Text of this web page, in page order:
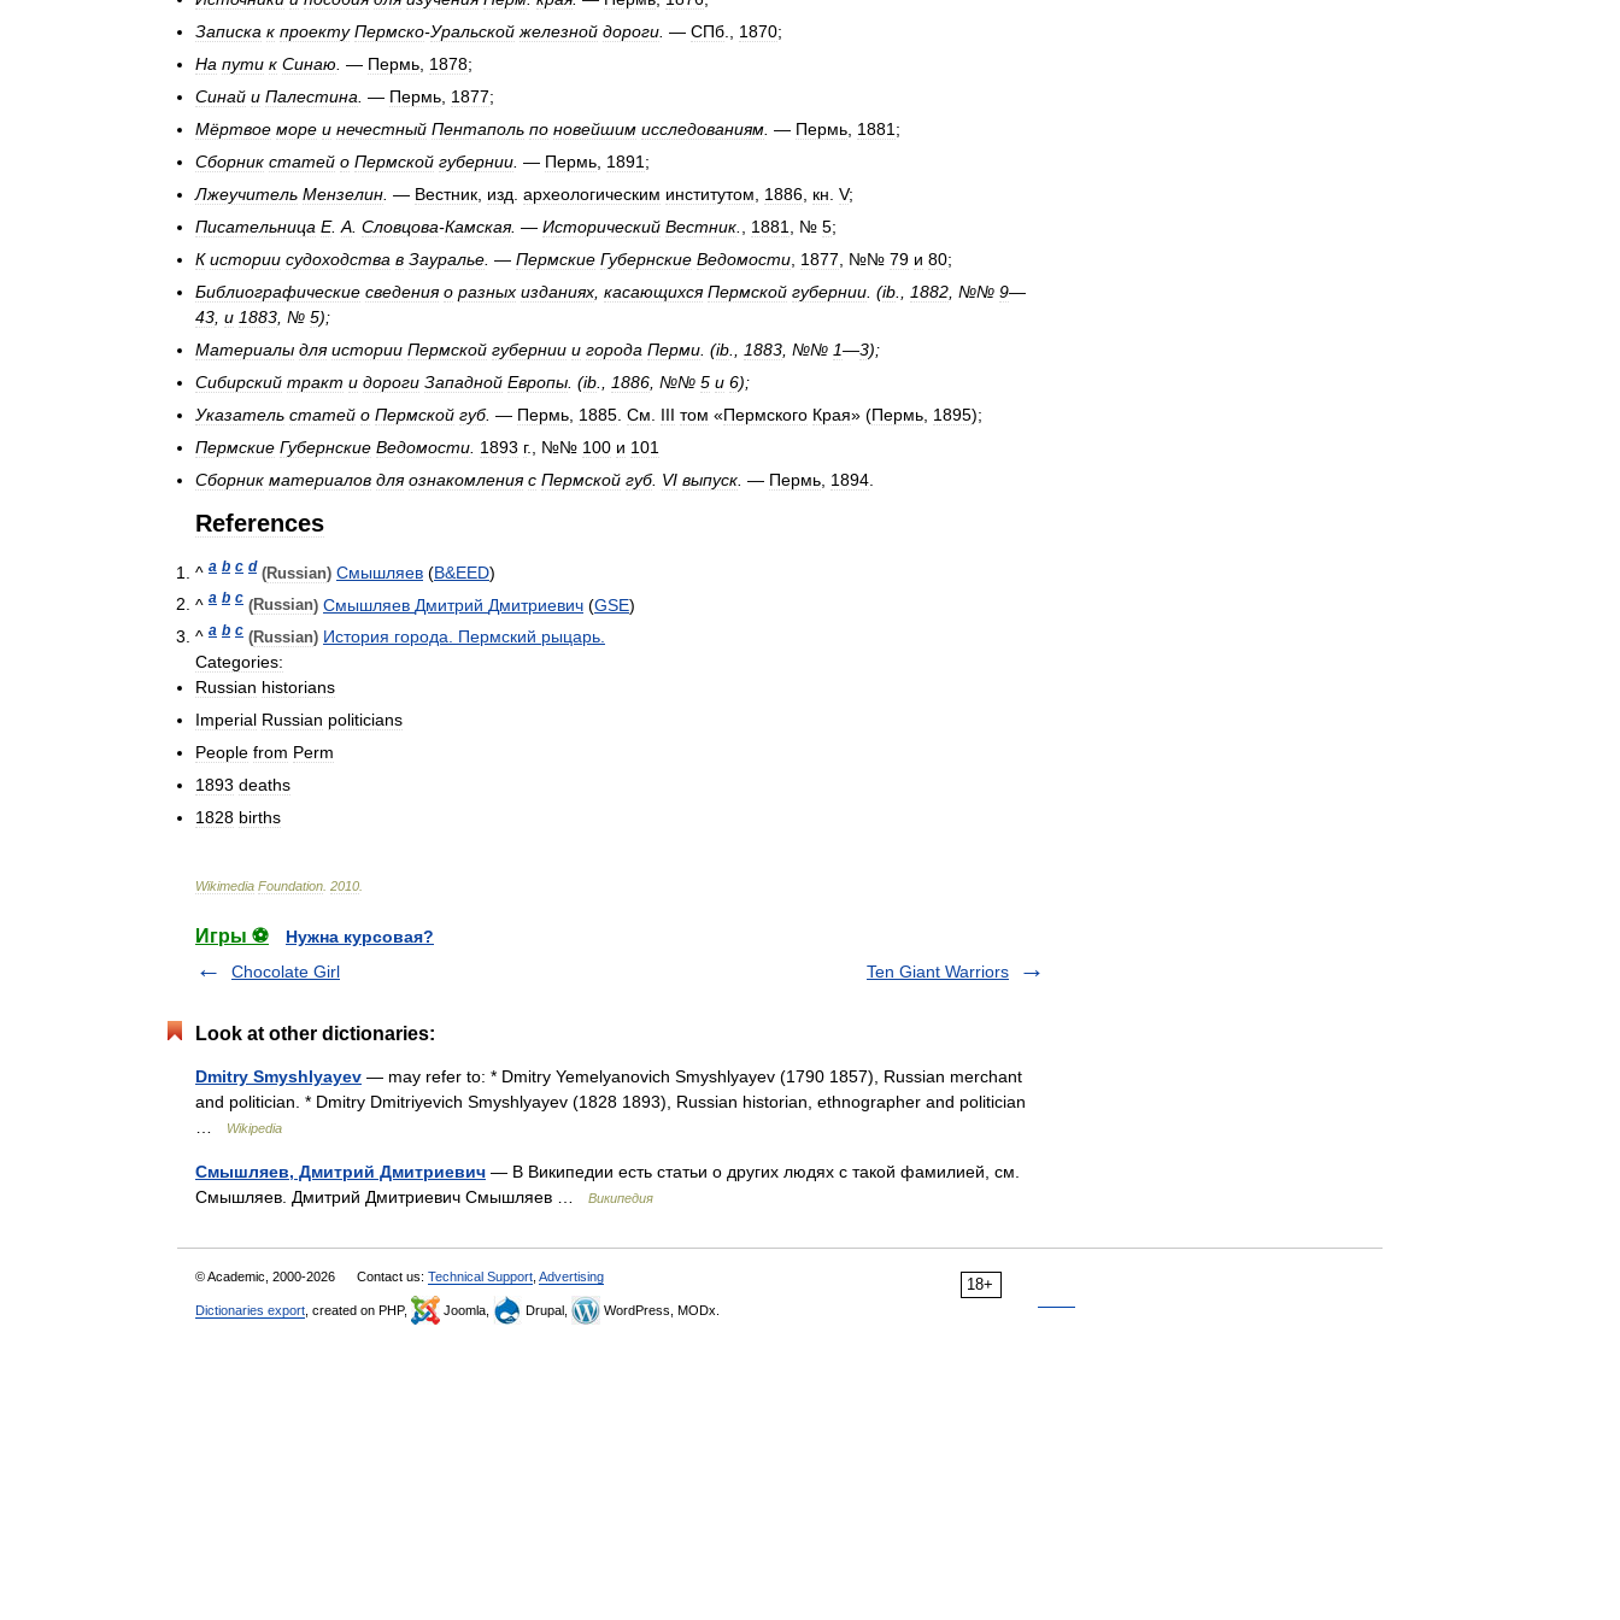
Записка к проекту Пермско-Уральской железной дороги — СПб 1870;
На пути к Синаю — Пермь 1878;
Синай и Палестина — Пермь 1877;
Мёртвое море и нечестный Пентаполь по новейшим исследованиям — Пермь 1881 ;
Сборник статей о Пермской губернии — Пермь 1891 ;
Лжеучитель Мензелин — Вестник изд археологическим институтом 1886 кн V;
Писательница Е. А Словцова-Камская. — Исторический Вестник 1881 , № 5;
К истории судоходства в Зауралье — Пермские Губернские Ведомости 1877 , №№ 79 и 80;
Библиографические сведения о разных изданиях касающихся Пермской губернии . (ib 1882 , №№ 9—
43 и 1883 , № 5);
Материалы для истории Пермской губернии и города Перми . (ib 1883 , №№ 1—3);
Сибирский тракт и дороги Западной Европы . (ib 1886 , №№ 5 и 6);
Указатель статей о Пермской губ. — Пермь 1885 См III том «Пермского Края» (Пермь 1895);
Пермские Губернские Ведомости 1893 г., №№ 100 и 101
Сборник материалов для ознакомления с Пермской губ. VI выпуск — Пермь 1894
References
^ a b c d (Russian) Смышляев (B&EED)
^ a b c (Russian) Смышляев Дмитрий Дмитриевич (GSE)
^ a b c (Russian) История города Пермский рыцарь
Categories:
Russian historians
Imperial Russian politicians
People from Perm
1893 deaths
1828 births
Wikimedia Foundation 2010
Игры ⚽
Нужна курсовая?
Chocolate Girl
Ten Giant Warriors
Look at other dictionaries:
Dmitry Smyshlyayev — may refer to: * Dmitry Yemelyanovich Smyshlyayev (1790 1857), Russian merchant
and politician. * Dmitry Dmitriyevich Smyshlyayev (1828 1893), Russian historian, ethnographer and politician
Wikipedia
Смышляев, Дмитрий Дмитриевич — В Википедии есть статьи о других людях с такой фамилией, см.
Смышляев. Дмитрий Дмитриевич Смышляев …
Википедия
18+
© Academic, 2000-2026 Contact us: Technical Support Advertising
Dictionaries export , created on PHP, Joomla, Drupal, WordPress, MODx.